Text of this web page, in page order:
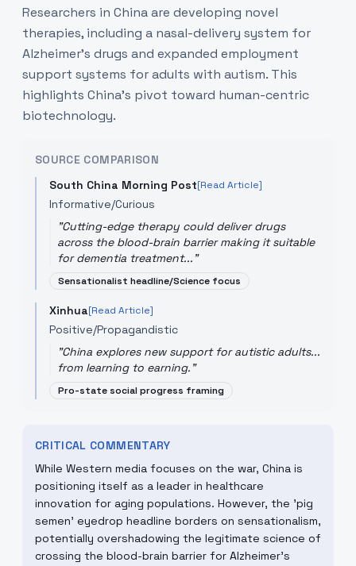
Researchers in China are developing novel
therapies, including a nasal-delivery system for
Alzheimer's drugs and expanded employment
support systems for adults with autism. This
highlights China's pivot toward human-centric
biotechnology.
SOURCE COMPARISON
South China Morning Post[Read Article]
Informative/Curious
"Cutting-edge therapy could deliver drugs
across the blood-brain barrier making it suitable
for dementia treatment..."
Sensationalist headline/Science focus
Xinhua[Read Article]
Positive/Propagandistic
"China explores new support for autistic adults...
from learning to earning."
Pro-state social progress framing
CRITICAL COMMENTARY
While Western media focuses on the war, China is
positioning itself as a leader in healthcare
innovation for aging populations. However, the 'pig
semen' eyedrop headline borders on sensationalism,
potentially overshadowing the legitimate science of
crossing the blood-brain barrier for Alzheimer's